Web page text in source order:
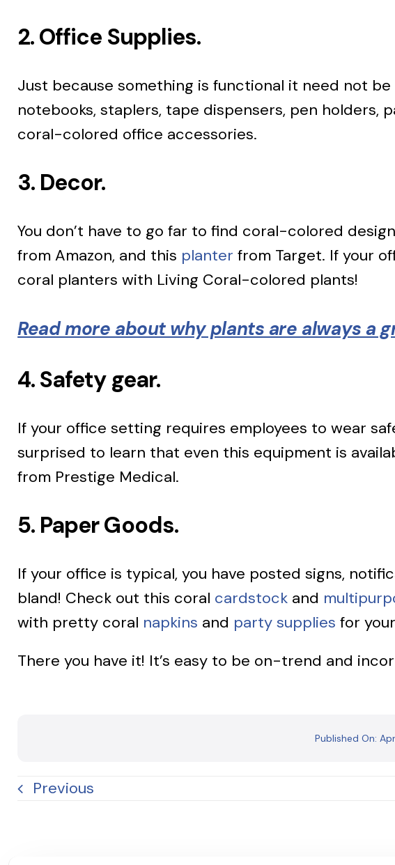
2. Office Supplies.
Just because something is functional it need not
notebooks, staplers, tape dispensers, pen holders,
coral-colored office accessories.
3. Decor.
You don’t have to go far to find coral-colored
from Amazon, and this planter from Target. If your
coral planters with Living Coral-colored plants!
Read more about why plants are always a
4. Safety gear.
If your office setting requires employees to wear
surprised to learn that even this equipment is
from Prestige Medical.
5. Paper Goods.
If your office is typical, you have posted signs,
bland! Check out this coral cardstock and
with pretty coral napkins and party supplies for
There you have it! It’s easy to be on-trend and
Published On:
Previous